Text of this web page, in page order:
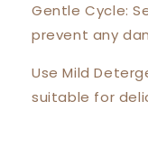
Gentle Cycle:
prevent any
Use Mild
suitable for